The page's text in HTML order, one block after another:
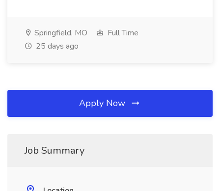
Springfield, MO
Full Time
25 days ago
Apply Now
Job Summary